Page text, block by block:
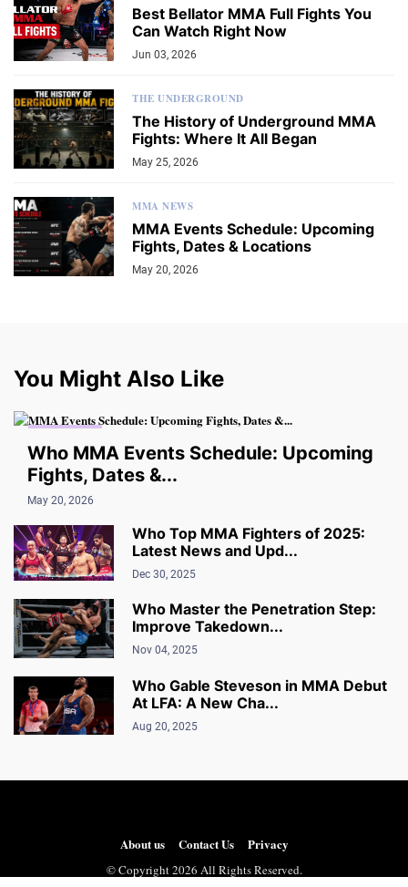
Best Bellator MMA Full Fights You
Can Watch Right Now
Jun 03, 2026
THE UNDERGROUND
The History of Underground MMA
Fights: Where It All Began
May 25, 2026
MMA NEWS
MMA Events Schedule: Upcoming
Fights, Dates & Locations
May 20, 2026
You Might Also Like
Who MMA Events Schedule: Upcoming
Fights, Dates &...
May 20, 2026
Who Top MMA Fighters of 2025:
Latest News and Upd...
Dec 30, 2025
Who Master the Penetration Step:
Improve Takedown...
Nov 04, 2025
Who Gable Steveson in MMA Debut
At LFA: A New Cha...
Aug 20, 2025
About us Contact Us Privacy
© Copyright 2026 All Rights Reserved.